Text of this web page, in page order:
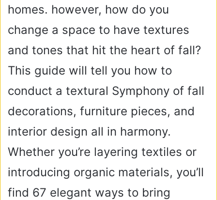
homes. however, how do you
change a space to have textures
and tones that hit the heart of fall?
This guide will tell you how to
conduct a textural Symphony of fall
decorations, furniture pieces, and
interior design all in harmony.
Whether you’re layering textiles or
introducing organic materials, you’ll
find 67 elegant ways to bring